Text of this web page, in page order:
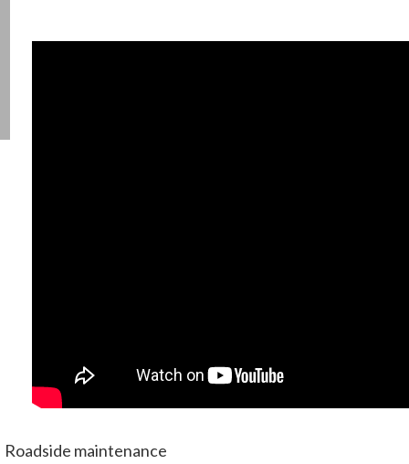
Roadside maintenance